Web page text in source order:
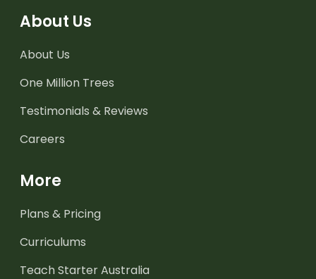
About Us
About Us
One Million Trees
Testimonials & Reviews
Careers
More
Plans & Pricing
Curriculums
Teach Starter Australia